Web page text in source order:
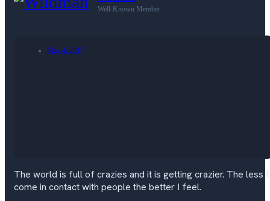
Well-Known Member
May 4, 2017
The world is full of crazies and it is getting crazier. The less I
come in contact with people the better I feel.